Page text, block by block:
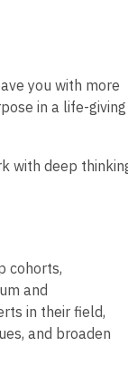
you with more
in a life-giving
with deep
cohorts,
and
in their field,
and broaden